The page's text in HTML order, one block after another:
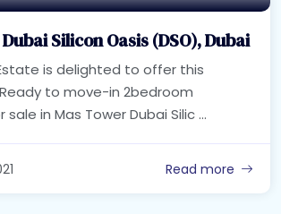
Silicon Oasis (DSO), Dubai
is delighted to offer this
to move-in 2bedroom
in Mas Tower Dubai Silic ...
Read more